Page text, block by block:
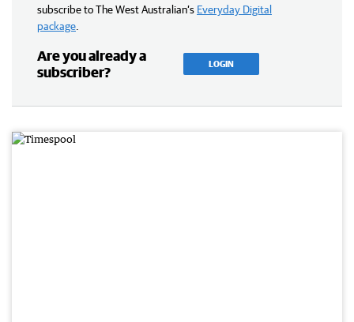
subscribe to The West Australian’s Everyday Digital
package
Are you already a
subscriber?
LOGIN